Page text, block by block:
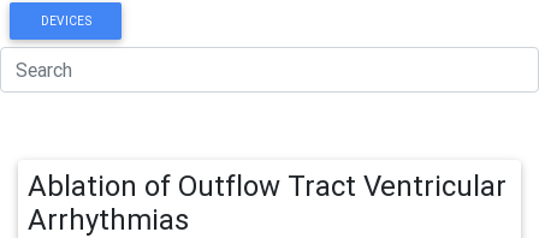
DEVICES
Ablation of Outflow Tract Ventricular
Arrhythmias